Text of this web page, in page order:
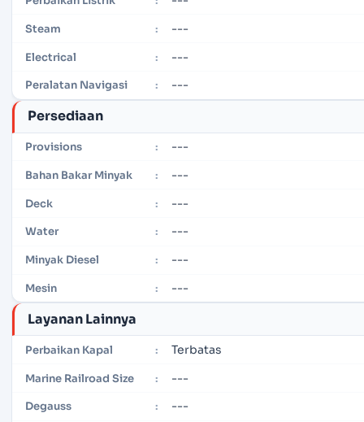
Steam : ---
Electrical : ---
Peralatan Navigasi : ---
Persediaan
Provisions : ---
Bahan Bakar Minyak : ---
Deck : ---
Water : ---
Minyak Diesel : ---
Mesin : ---
Layanan Lainnya
Perbaikan Kapal : Terbatas
Marine Railroad Size : ---
Degauss : ---